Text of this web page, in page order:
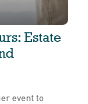
Estate
event to